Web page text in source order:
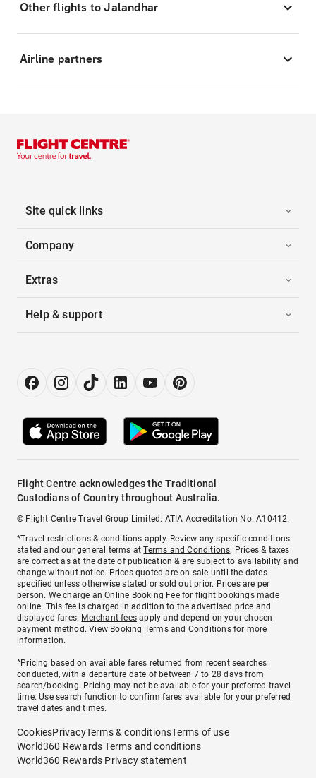
Other flights to Jalandhar
Airline partners
Site quick links
Company
Extras
Help & support
Flight Centre acknowledges the Traditional
Custodians of Country throughout Australia.
© Flight Centre Travel Group Limited. ATIA Accreditation No. A10412.
*Travel restrictions & conditions apply. Review any specific conditions
stated and our general terms atTerms and Conditions. Prices & taxes
are correct as at the date of publication & are subject to availability and
change without notice. Prices quoted are on sale until the dates
specified unless otherwise stated or sold out prior. Prices are per
person. We charge anOnline Booking Feefor flight bookings made
online. This fee is charged in addition to the advertised price and
displayed fares. Merchant fees apply and depend on your chosen
payment method. View Booking Terms and Conditionsfor more
information.
^Pricing based on available fares returned from recent searches
conducted, with a departure date of between 7 to 28 days from
search/booking. Pricing may not be available for your preferred travel
time. Use search function to confirm fares available for your preferred
travel dates and times.
CookiesPrivacyTerms & conditionsTerms of use
World360 Rewards Terms and conditions
World360 Rewards Privacy statement